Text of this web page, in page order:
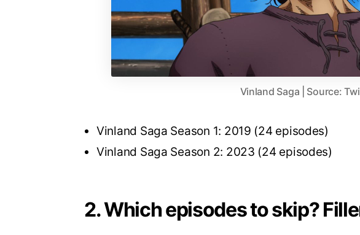
Vinland Saga | Source:
Vinland Saga Season 1: 2019 (24 episodes)
Vinland Saga Season 2: 2023 (24 episodes)
2. Which episodes to skip?